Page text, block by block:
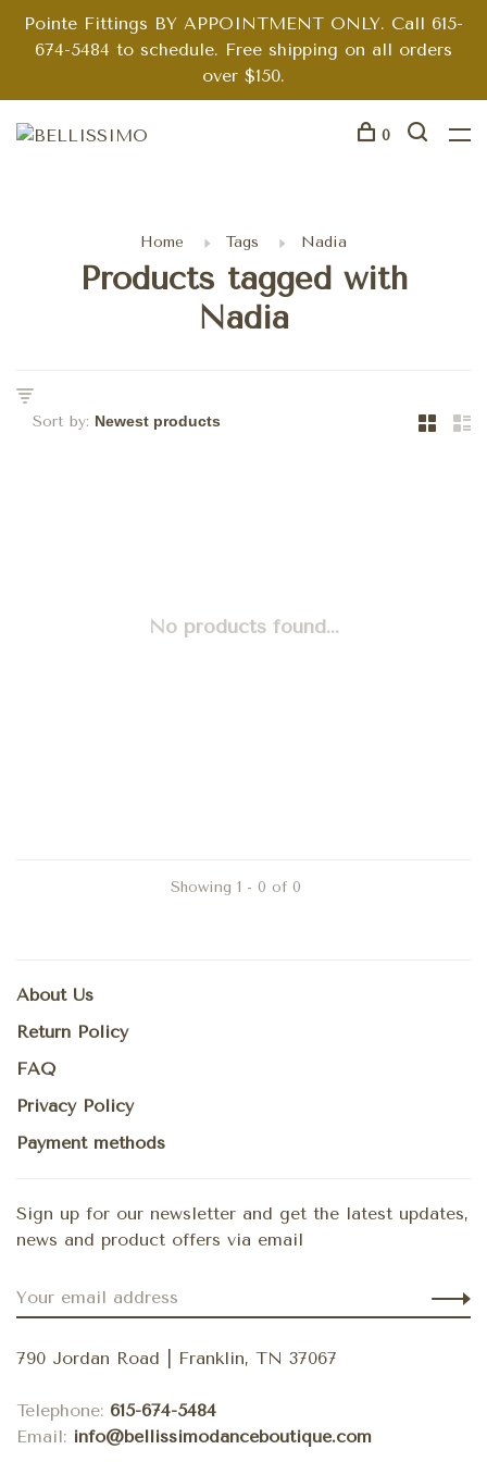
Pointe Fittings BY APPOINTMENT ONLY. Call 615-
674-5484 to schedule. Free shipping on all orders
over $150.
0
Home Tags Nadia
Products tagged with
Nadia
Sort by:
No products found...
Showing 1 - 0 of 0
About Us
Return Policy
FAQ
Privacy Policy
Payment methods
Sign up for our newsletter and get the latest updates,
news and product offers via email
790 Jordan Road | Franklin, TN 37067
Telephone: 615-674-5484
Email: info@bellissimodanceboutique.com